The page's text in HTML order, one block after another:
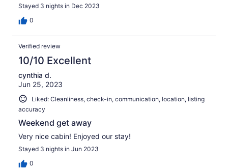
Stayed 3 nights in Dec 2023
0
Verified review
10/10 Excellent
cynthia d.
Jun 25, 2023
Liked: Cleanliness, check-in, communication, location, listing
accuracy
Weekend get away
Very nice cabin! Enjoyed our stay!
Stayed 3 nights in Jun 2023
0